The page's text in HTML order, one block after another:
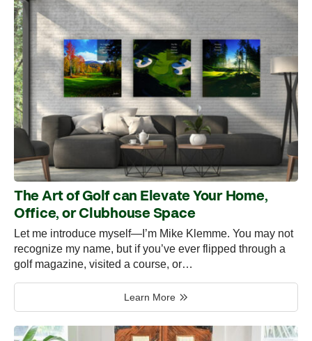
The Art of Golf can Elevate Your Home,
Office, or Clubhouse Space
Let me introduce myself—I’m Mike Klemme. You may not
recognize my name, but if you’ve ever flipped through a
golf magazine, visited a course, or…
Learn More